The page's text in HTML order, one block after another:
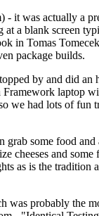
it was actually a
a blank screen
in Tomas
package builds.
by and did an
laptop
we had lots of fun
grab some food
cheeses and some
as is the tradition
probably the